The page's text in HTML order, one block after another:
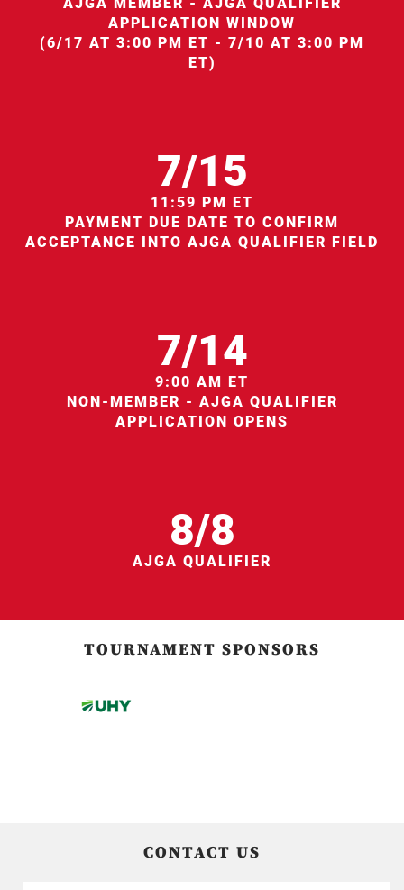
APPLICATION WINDOW
(6/17 AT 3:00 PM ET - 7/10 AT 3:00 PM
ET)
7/15
11:59 PM ET
PAYMENT DUE DATE TO CONFIRM
ACCEPTANCE INTO AJGA QUALIFIER FIELD
7/14
9:00 AM ET
NON-MEMBER - AJGA QUALIFIER
APPLICATION OPENS
8/8
AJGA QUALIFIER
TOURNAMENT SPONSORS
CONTACT US